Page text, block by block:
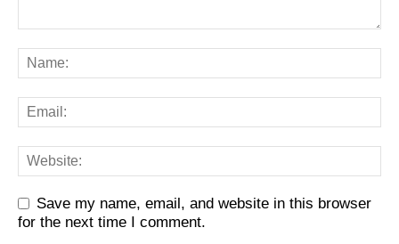
Save my name, email, and website in this browser
for the next time I comment.